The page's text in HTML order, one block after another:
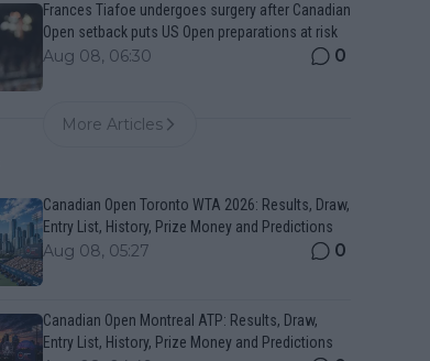
Frances Tiafoe undergoes surgery after Canadian
Open setback puts US Open preparations at risk
Aug 08, 06:30 0
More Articles
Canadian Open Toronto WTA 2026: Results, Draw,
Entry List, History, Prize Money and Predictions
Aug 08, 05:27 0
Canadian Open Montreal ATP: Results, Draw,
Entry List, History, Prize Money and Predictions